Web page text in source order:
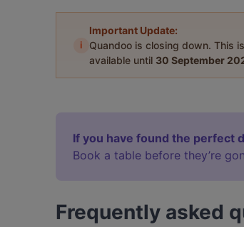
i
Important Update:
Quandoo is closing down. This
available until 30 September
If you have found the perfect
Book a table before they’re
Frequently asked